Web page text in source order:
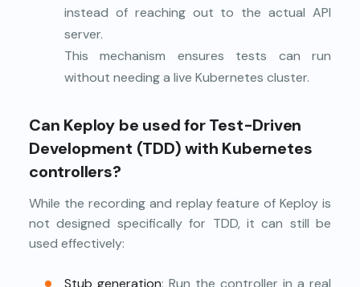
instead of reaching out to the actual API
server.
This mechanism ensures tests can run
without needing a live Kubernetes cluster.
Can Keploy be used for Test-Driven
Development (TDD) with Kubernetes
controllers?
While the recording and replay feature of Keploy is
not designed specifically for TDD, it can still be
used effectively:
Stub generation: Run the controller in a real